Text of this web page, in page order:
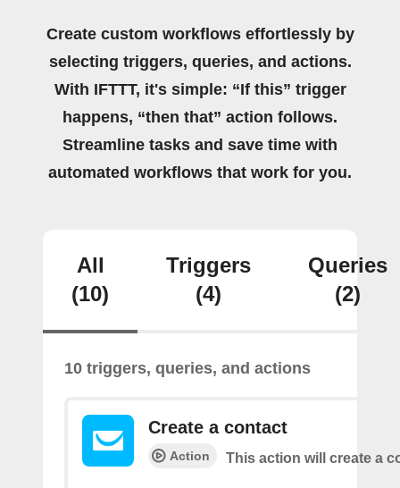
Create custom workflows effortlessly by
selecting triggers, queries, and actions.
With IFTTT, it's simple: “If this” trigger
happens, “then that” action follows.
Streamline tasks and save time with
automated workflows that work for you.
All
(10)
Triggers
(4)
Queries
(2)
10 triggers, queries, and actions
Create a contact
Action This action will create a